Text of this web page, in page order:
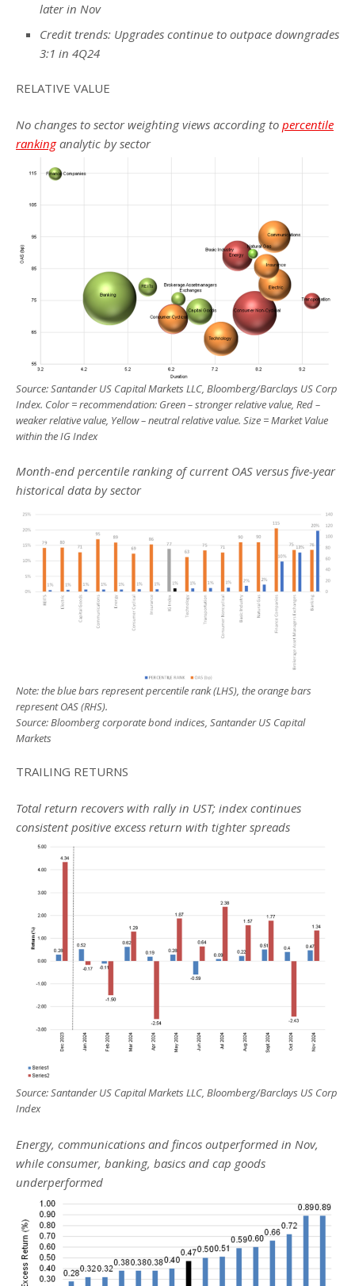
later in Nov
Credit trends: Upgrades continue to outpace downgrades
3:1 in 4Q24
RELATIVE VALUE
No changes to sector weighting views according to percentile
rankinganalytic by sector
Source: Santander US Capital Markets LLC, Bloomberg/Barclays US Corp
Index. Color = recommendation: Green– stronger relative value, Red–
weaker relative value, Yellow– neutralrelative value. Size = Market Value
within the IG Index
Month-end percentile ranking of current OAS versus five-year
historical data by sector
Note: the blue bars represent percentile rank (LHS), the orange bars
represent OAS (RHS).
Source: Bloomberg corporate bond indices, Santander US Capital
Markets
TRAILING RETURNS
Total return recovers with rally in UST; index continues
consistent positive excess return with tighter spreads
Source: Santander US Capital Markets LLC, Bloomberg/Barclays US Corp
Index
Energy, communications and fincos outperformed in Nov,
while consumer, banking, basics and cap goods
underperformed